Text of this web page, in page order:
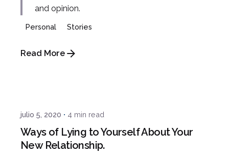
and opinion.
Personal Stories
Read More
julio 5, 2020 4 min read
Ways of Lying to Yourself About Your
New Relationship.